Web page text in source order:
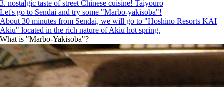
3. nostalgic taste of street Chinese cuisine! Taiyouro
Let's go to Sendai and try some "Marbo-yakisoba"!
About 30 minutes from Sendai, we will go to "Hoshino Resorts KAI
Akiu" located in the rich nature of Akiu hot spring.
What is "Marbo-Yakisoba"?